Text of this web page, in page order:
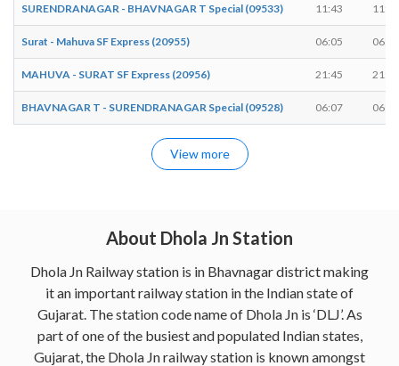
SURENDRANAGAR - BHAVNAGAR T Special (09533) 11:43 11:44
Surat - Mahuva SF Express (20955) 06:05 06:06
MAHUVA - SURAT SF Express (20956) 21:45 21:46
BHAVNAGAR T - SURENDRANAGAR Special (09528) 06:07 06:08
View more
About Dhola Jn Station
Dhola Jn Railway station is in Bhavnagar district making
it an important railway station in the Indian state of
Gujarat. The station code name of Dhola Jn is ‘DLJ’. As
part of one of the busiest and populated Indian states,
Gujarat, the Dhola Jn railway station is known amongst